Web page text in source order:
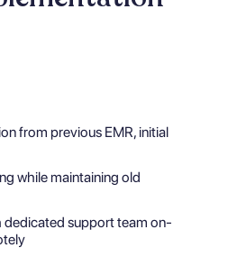
from previous EMR, initial
while maintaining old
dedicated support team on-